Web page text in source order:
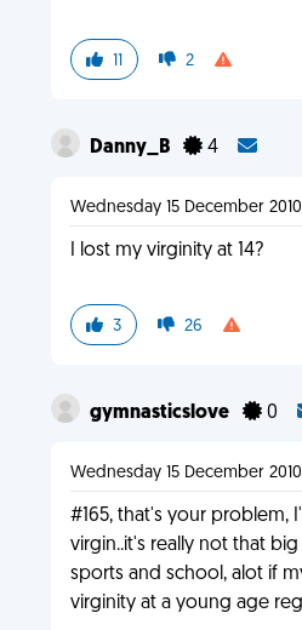
11 2
Danny_B 4
Wednesday 15 December 2010
I lost my virginity at 14?
3 26
gymnasticslove 0
Wednesday 15 December
#165, that's your problem,
virgin..it's really not that
sports and school, alot if
virginity at a young age